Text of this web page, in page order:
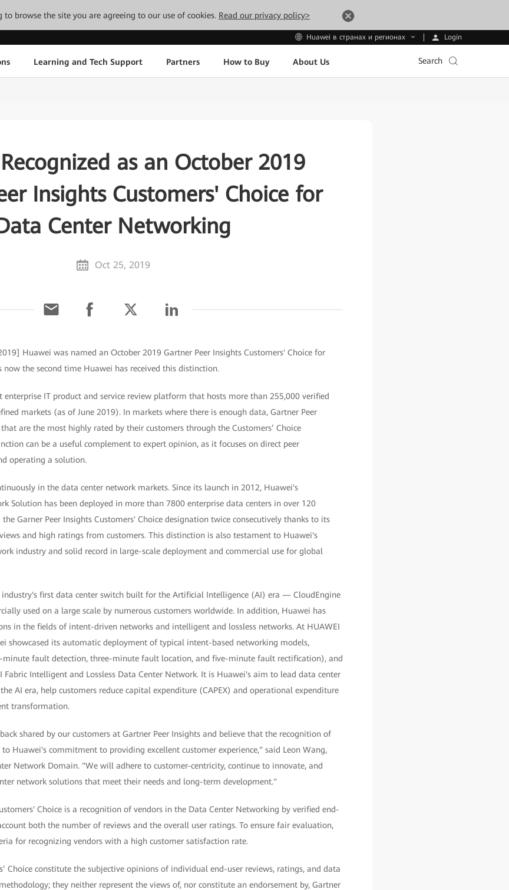
to browse the site you are agreeing to our use of cookies. Read our privacy policy>
Huawei в странах и регионах Login
Learning and Tech Support Partners How to Buy About Us Search
as an October 2019
Insights Customers' Choice for
Data Center Networking
Oct 25, 2019
Huawei was named an October 2019 Gartner Peer Insights Customers' Choice for
now the second time Huawei has received this distinction.
enterprise IT product and service review platform that hosts more than 255,000 verified
markets (as of June 2019). In markets where there is enough data, Gartner Peer
are the most highly rated by their customers through the Customers’ Choice
can be a useful complement to expert opinion, as it focuses on direct peer
operating a solution.
in the data center network markets. Since its launch in 2012, Huawei's
Solution has been deployed in more than 7800 enterprise data centers in over 120
Garner Peer Insights Customers' Choice designation twice consecutively thanks to its
and high ratings from customers. This distinction is also testament to Huawei's
industry and solid record in large-scale deployment and commercial use for global
industry's first data center switch built for the Artificial Intelligence (AI) era — CloudEngine
used on a large scale by numerous customers worldwide. In addition, Huawei has
in the fields of intent-driven networks and intelligent and lossless networks. At HUAWEI
showcased its automatic deployment of typical intent-based networking models,
fault detection, three-minute fault location, and five-minute fault rectification), and
Intelligent and Lossless Data Center Network. It is Huawei's aim to lead data center
AI era, help customers reduce capital expenditure (CAPEX) and operational expenditure
transformation.
shared by our customers at Gartner Peer Insights and believe that the recognition of
Huawei's commitment to providing excellent customer experience," said Leon Wang,
Network Domain. "We will adhere to customer-centricity, continue to innovate, and
network solutions that meet their needs and long-term development."
Choice is a recognition of vendors in the Data Center Networking by verified end-
both the number of reviews and the overall user ratings. To ensure fair evaluation,
for recognizing vendors with a high customer satisfaction rate.
Choice constitute the subjective opinions of individual end-user reviews, ratings, and data
they neither represent the views of, nor constitute an endorsement by, Gartner